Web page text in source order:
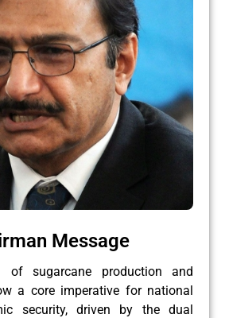
Message
of sugarcane production and
a core imperative for national
security, driven by the dual